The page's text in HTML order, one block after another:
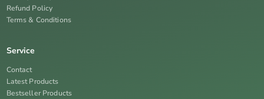
Refund Policy
Terms & Conditions
Service
Contact
Latest Products
Bestseller Products